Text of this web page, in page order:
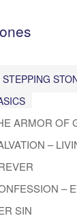
ARMOR OF
–
–
SIN